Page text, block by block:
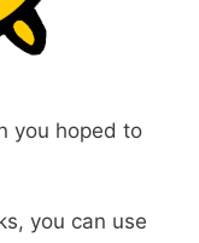
you hoped to
you can use